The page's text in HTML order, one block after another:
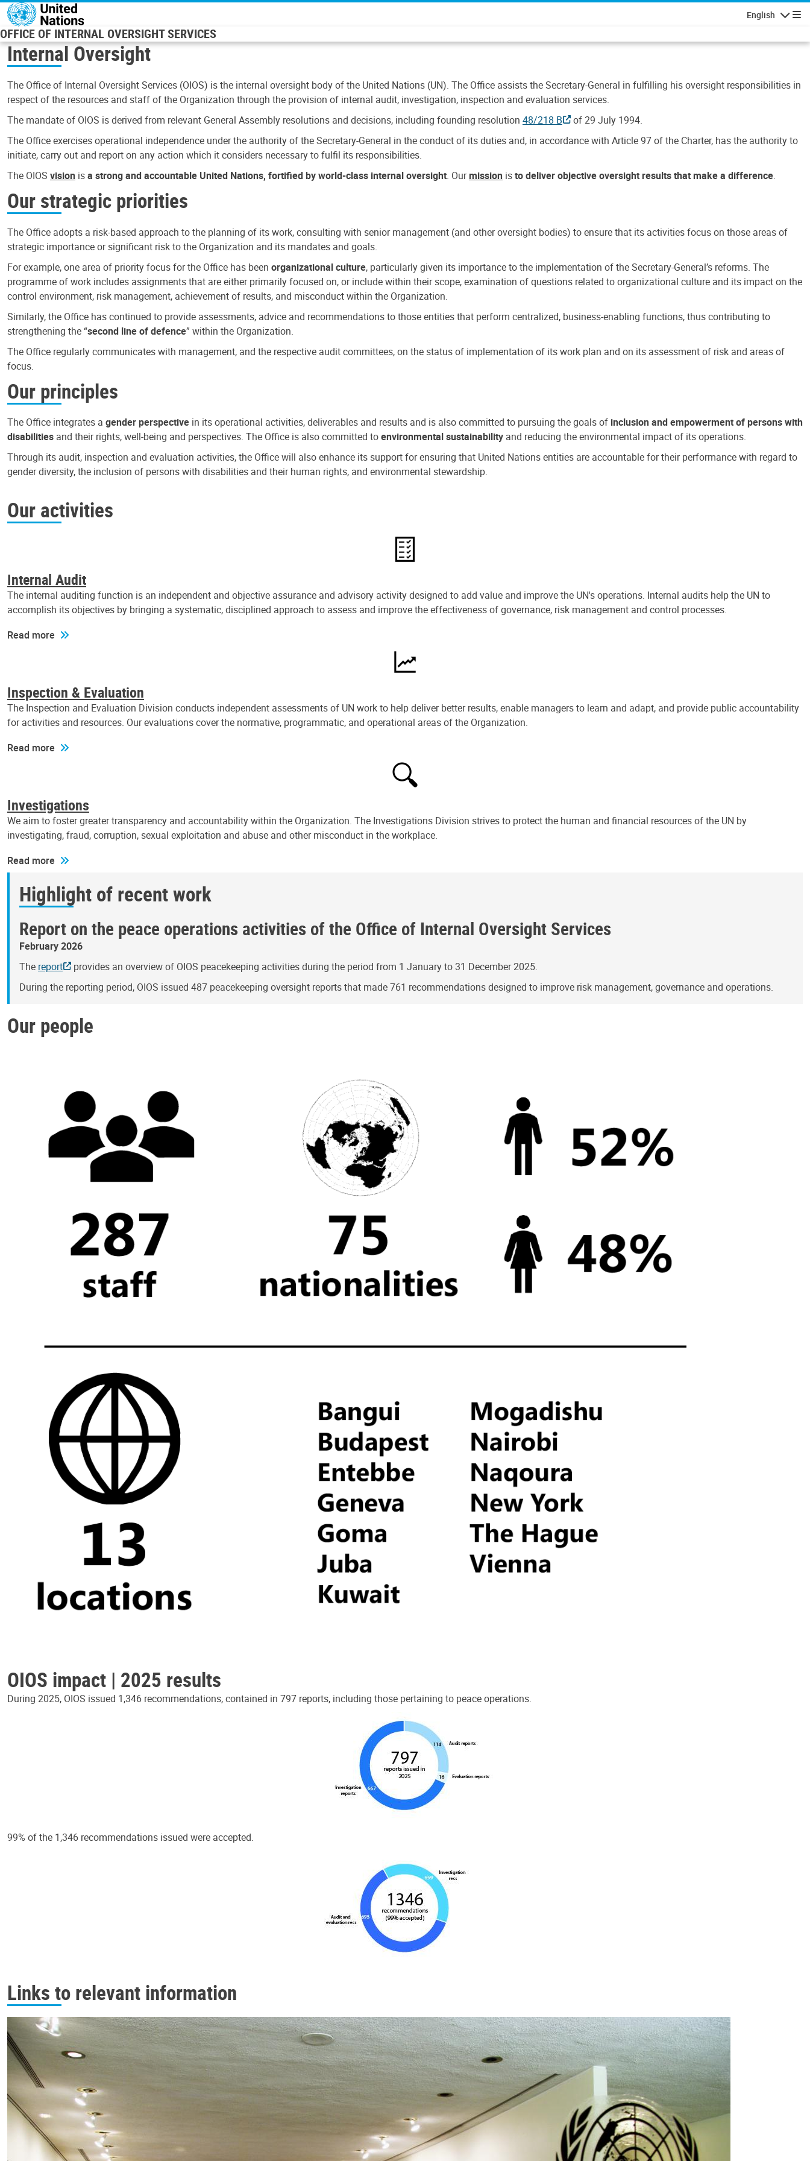
Skip to main content
English
OFFICE OF INTERNAL OVERSIGHT SERVICES
Internal Oversight
The Office of Internal Oversight Services (OIOS) is the internal oversight body of the United Nations (UN). The Office assists the Secretary-General in fulfilling his oversight responsibilities in
respect of the resources and staff of the Organization through the provision of internal audit, investigation, inspection and evaluation services.
The mandate of OIOS is derived from relevant General Assembly resolutions and decisions, including founding resolution 48/218 B
of 29 July 1994.
The Office exercises operational independence under the authority of the Secretary-General in the conduct of its duties and, in accordance with Article 97 of the Charter, has the authority to
initiate, carry out and report on any action which it considers necessary to fulfil its responsibilities.
The OIOS vision isa strong and accountable United Nations, fortified by world-class internal oversight. Ourmission isto deliver objective oversight results that make a difference.
Our strategic priorities
The Office adopts a risk-based approach to the planning of its work, consulting with senior management (and other oversight bodies) to ensure that its activities focus on those areas of
strategic importance or significant risk to the Organization and its mandates and goals.
For example, one area of priority focus for the Office has been organizational culture, particularly given its importance to the implementation of the Secretary-General’s reforms. The
programme of work includes assignments that are either primarily focused on, or include within their scope, examination of questions related to organizational culture and its impact on the
control environment, risk management, achievement of results, and misconduct within the Organization.
Similarly, the Office has continued to provide assessments, advice and recommendations to those entities that perform centralized, business-enabling functions, thus contributing to
strengthening the “second line of defence” within the Organization.
The Office regularly communicates with management, and the respective audit committees, on the status of implementation of its work plan and on its assessment of risk and areas of
focus.
Our principles
The Office integrates a gender perspective in its operational activities, deliverables and results and is also committed to pursuing the goals of inclusion and empowerment of persons with
disabilities and their rights, well-being and perspectives. The Office is also committed toenvironmental sustainability and reducing the environmental impact of its operations.
Through its audit, inspection and evaluation activities, the Office will also enhance its support for ensuring that United Nations entities are accountable for their performance with regard to
gender diversity, the inclusion of persons with disabilities and their human rights, and environmental stewardship.
Our activities
Internal Audit
The internal auditing function is an independent and objective assurance and advisory activity designed to add value and improve the UN's operations. Internal audits help the UN to
accomplish its objectives by bringing a systematic, disciplined approach to assess and improve the effectiveness of governance, risk management and control processes.
Read more
Inspection & Evaluation
The Inspection and Evaluation Division conducts independent assessments of UN work to help deliver better results, enable managers to learn and adapt, and provide public accountability
for activities and resources. Our evaluations cover the normative, programmatic, and operational areas of the Organization.
Read more
Investigations
We aim to foster greater transparency and accountability within the Organization. The Investigations Division strives to protect the human and financial resources of the UN by
investigating, fraud, corruption, sexual exploitation and abuse and other misconduct in the workplace.
Read more
Highlight of recent work
Report on the peace operations activities of the Office of Internal Oversight Services
February 2026
The report
provides an overview of OIOS peacekeeping activities during the period from 1 January to 31 December 2025.
During the reporting period, OIOS issued 487 peacekeeping oversight reports that made 761 recommendations designed to improve risk management, governance and operations.
Our people
OIOS impact | 2025 results
During 2025, OIOS issued 1,346 recommendations, contained in 797 reports, including those pertaining to peace operations.
99% of the 1,346 recommendations issued were accepted.
Links to relevant information